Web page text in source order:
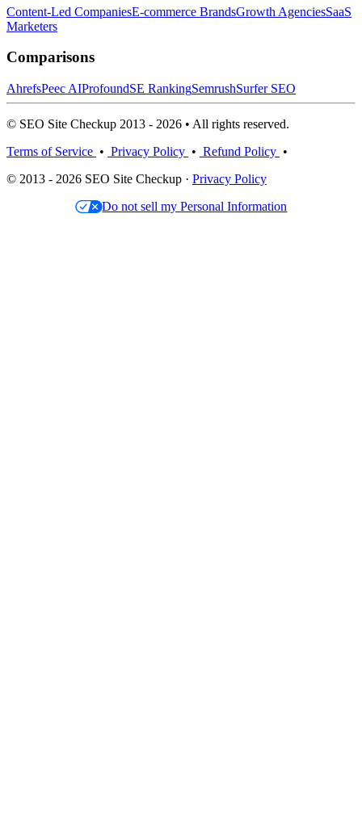
Content-Led CompaniesE-commerce BrandsGrowth AgenciesSaaS
Marketers
Comparisons
AhrefsPeec AIProfoundSE RankingSemrushSurfer SEO
© SEO Site Checkup 2013 - 2026 • All rights reserved.
Terms of Service • Privacy Policy • Refund Policy •
© 2013 - 2026 SEO Site Checkup · Privacy Policy
Do not sell my Personal Information